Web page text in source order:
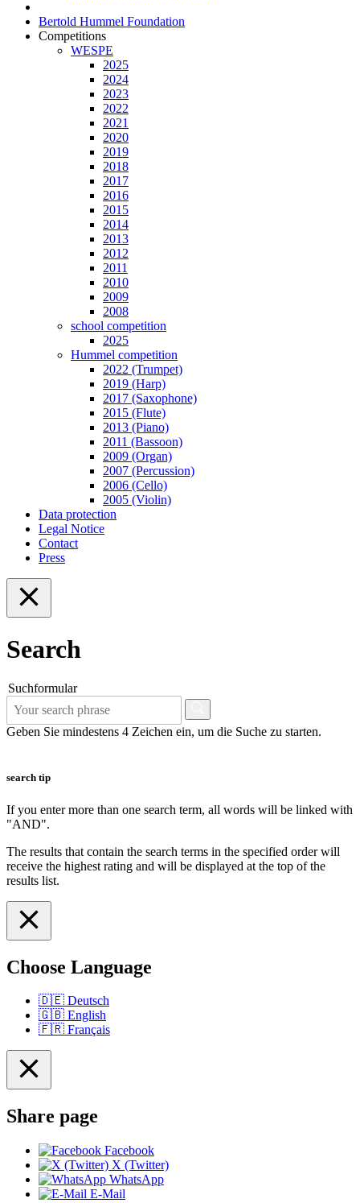
Bertold Hummel Foundation
Competitions
WESPE
2025
2024
2023
2022
2021
2020
2019
2018
2017
2016
2015
2014
2013
2012
2011
2010
2009
2008
school competition
2025
Hummel competition
2022 (Trumpet)
2019 (Harp)
2017 (Saxophone)
2015 (Flute)
2013 (Piano)
2011 (Bassoon)
2009 (Organ)
2007 (Percussion)
2006 (Cello)
2005 (Violin)
Data protection
Legal Notice
Contact
Press
Search
Suchformular
Geben Sie mindestens 4 Zeichen ein, um die Suche zu starten.
search tip
If you enter more than one search term, all words will be linked with
"AND".
The results that contain the search terms in the specified order will
receive the highest rating and will be displayed at the top of the
results list.
Choose Language
🇩🇪 Deutsch
🇬🇧 English
🇫🇷 Français
Share page
Facebook
X (Twitter)
WhatsApp
E-Mail